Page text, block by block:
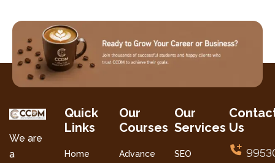
We are
a
Quick
Links
Home
Our
Courses
Advance
Our
Services
SEO
Us